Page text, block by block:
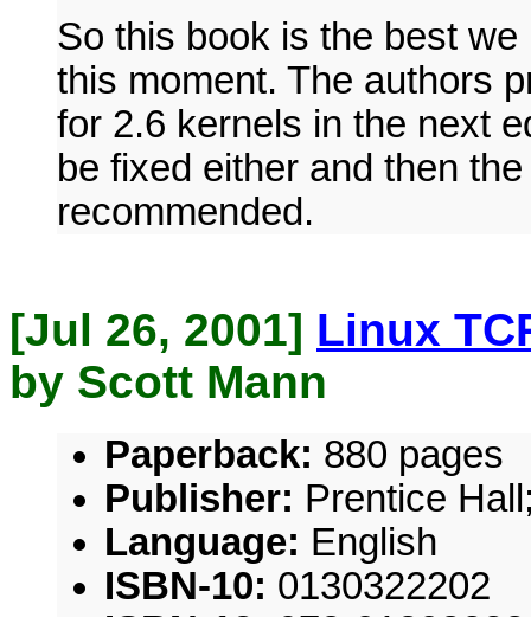
So this book is the best
this moment. The authors
for 2.6 kernels in the next
be fixed either and then
recommended.
[Jul 26, 2001] Linux
by Scott Mann
Paperback: 880 pages
Publisher: Prentice
Language: English
ISBN-10: 0130322202